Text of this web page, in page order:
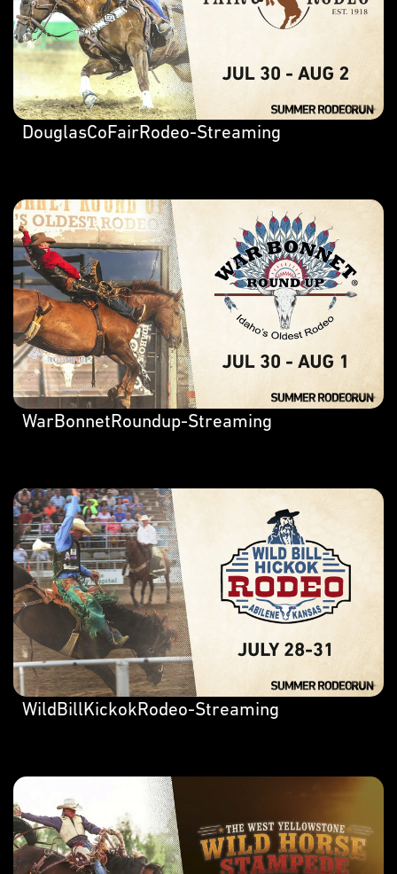
DouglasCoFairRodeo-Streaming
WarBonnetRoundup-Streaming
WildBillKickokRodeo-Streaming